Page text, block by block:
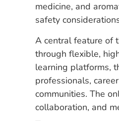
medicine, and
safety
A central feature of
through flexible,
learning platforms,
professionals,
communities. The
collaboration, and